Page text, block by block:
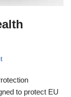
to protect EU